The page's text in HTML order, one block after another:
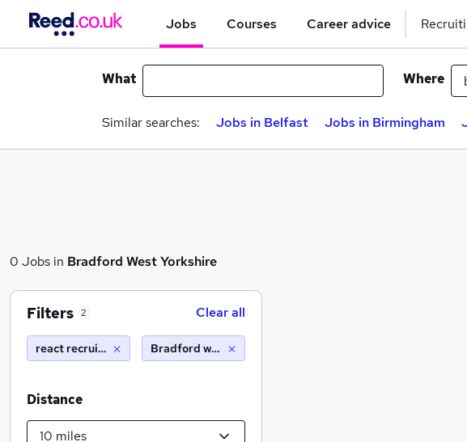
Jobs Courses Career advice
What Where
Similar searches: Jobs in Belfast Jobs in Birmingham
0 Jobs in Bradford West Yorkshire
Filters 2 Clear all
react recruitment limitedBradford west yorkshire (10 miles)
Distance